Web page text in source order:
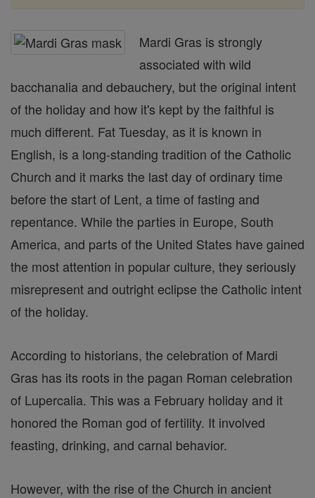
Mardi Gras is strongly
associated with wild
bacchanalia and debauchery, but the original intent
of the holiday and how it's kept by the faithful is
much different. Fat Tuesday, as it is known in
English, is a long-standing tradition of the Catholic
Church and it marks the last day of ordinary time
before the start of Lent, a time of fasting and
repentance. While the parties in Europe, South
America, and parts of the United States have gained
the most attention in popular culture, they seriously
misrepresent and outright eclipse the Catholic intent
of the holiday.
According to historians, the celebration of Mardi
Gras has its roots in the pagan Roman celebration
of Lupercalia. This was a February holiday and it
honored the Roman god of fertility. It involved
feasting, drinking, and carnal behavior.
However, with the rise of the Church in ancient